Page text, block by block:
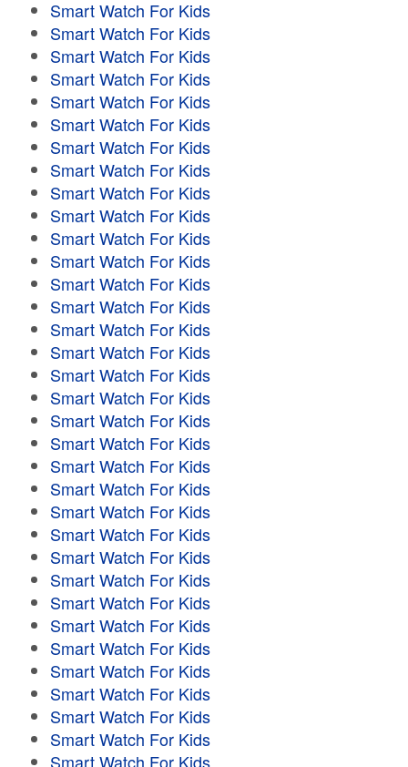
Smart Watch For Kids
Smart Watch For Kids
Smart Watch For Kids
Smart Watch For Kids
Smart Watch For Kids
Smart Watch For Kids
Smart Watch For Kids
Smart Watch For Kids
Smart Watch For Kids
Smart Watch For Kids
Smart Watch For Kids
Smart Watch For Kids
Smart Watch For Kids
Smart Watch For Kids
Smart Watch For Kids
Smart Watch For Kids
Smart Watch For Kids
Smart Watch For Kids
Smart Watch For Kids
Smart Watch For Kids
Smart Watch For Kids
Smart Watch For Kids
Smart Watch For Kids
Smart Watch For Kids
Smart Watch For Kids
Smart Watch For Kids
Smart Watch For Kids
Smart Watch For Kids
Smart Watch For Kids
Smart Watch For Kids
Smart Watch For Kids
Smart Watch For Kids
Smart Watch For Kids
Smart Watch For Kids